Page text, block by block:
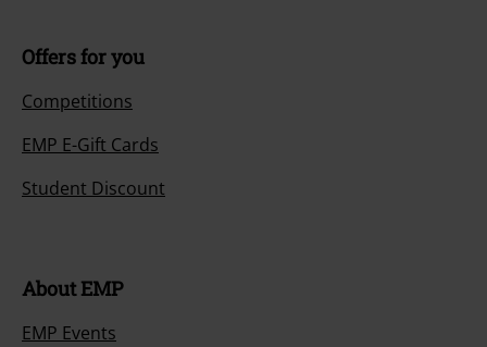
Offers for you
Competitions
EMP E-Gift Cards
Student Discount
About EMP
EMP Events